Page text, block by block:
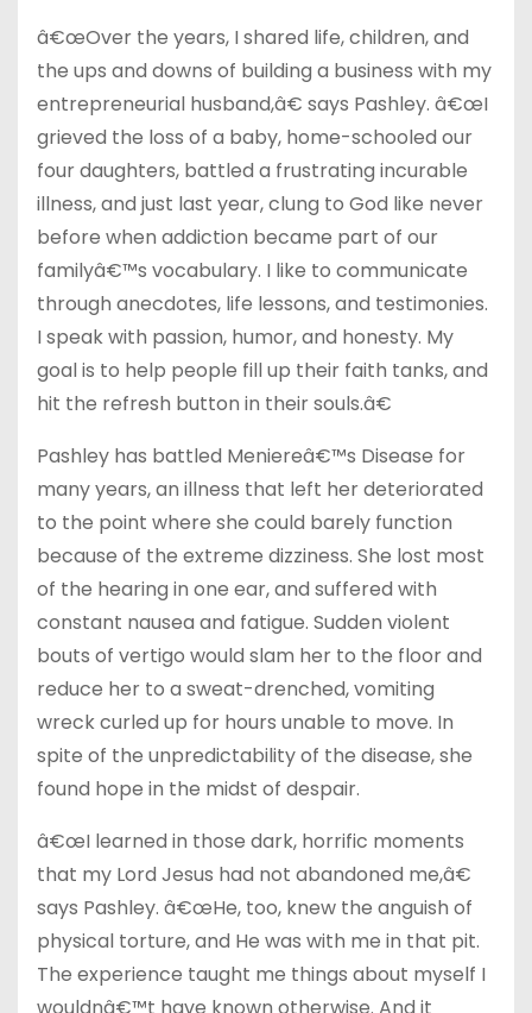
â€œOver the years, I shared life, children, and
the ups and downs of building a business with my
entrepreneurial husband,â€ says Pashley. â€œI
grieved the loss of a baby, home-schooled our
four daughters, battled a frustrating incurable
illness, and just last year, clung to God like never
before when addiction became part of our
familyâ€™s vocabulary. I like to communicate
through anecdotes, life lessons, and testimonies.
I speak with passion, humor, and honesty. My
goal is to help people fill up their faith tanks, and
hit the refresh button in their souls.â€
Pashley has battled Meniereâ€™s Disease for
many years, an illness that left her deteriorated
to the point where she could barely function
because of the extreme dizziness. She lost most
of the hearing in one ear, and suffered with
constant nausea and fatigue. Sudden violent
bouts of vertigo would slam her to the floor and
reduce her to a sweat-drenched, vomiting
wreck curled up for hours unable to move. In
spite of the unpredictability of the disease, she
found hope in the midst of despair.
â€œI learned in those dark, horrific moments
that my Lord Jesus had not abandoned me,â€
says Pashley. â€œHe, too, knew the anguish of
physical torture, and He was with me in that pit.
The experience taught me things about myself I